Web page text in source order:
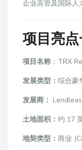
企业高管及国际人
项目亮
项目名称 ：TRX
发展类型：综合豪
发展商：
土地面积：约 17
地契类型：商业